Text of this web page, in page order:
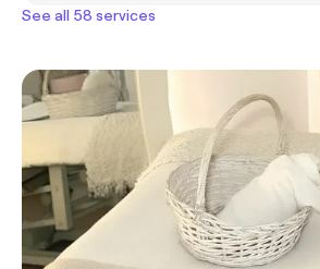
See all 58 services